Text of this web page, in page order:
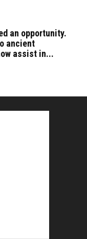
an opportunity.
ancient
assist in...